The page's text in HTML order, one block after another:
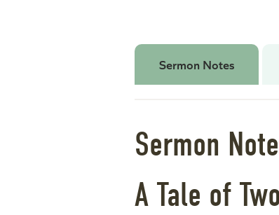
Sermon Notes
Sermon
A Tale of